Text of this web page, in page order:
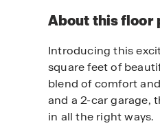
About this floor
Introducing this
square feet of
blend of comfort
and a 2-car garage,
in all the right ways.